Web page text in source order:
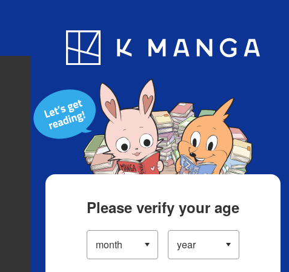
Blog App
Please verify your age